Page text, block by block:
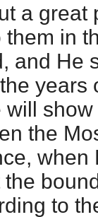
a great
in
and He
years
the
when
to